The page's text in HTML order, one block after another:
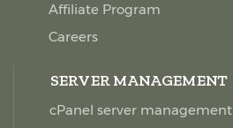
Affiliate Program
Careers
SERVER MANAGEMENT
cPanel server management